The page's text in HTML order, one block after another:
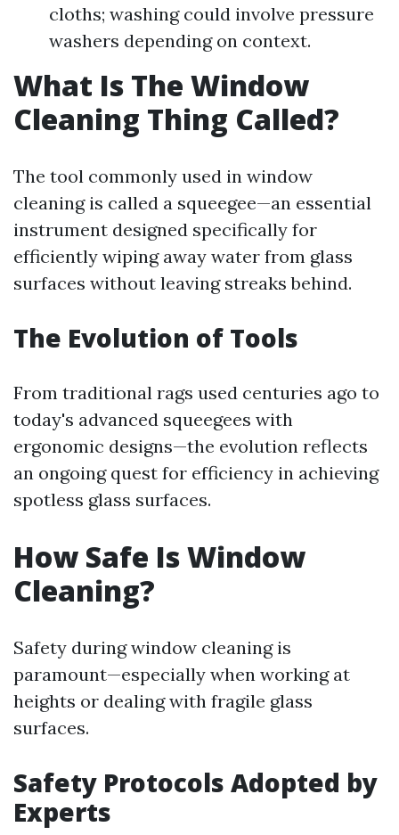
cloths; washing could involve pressure
washers depending on context.
What Is The Window
Cleaning Thing Called?
The tool commonly used in window
cleaning is called a squeegee—an essential
instrument designed specifically for
efficiently wiping away water from glass
surfaces without leaving streaks behind.
The Evolution of Tools
From traditional rags used centuries ago to
today's advanced squeegees with
ergonomic designs—the evolution reflects
an ongoing quest for efficiency in achieving
spotless glass surfaces.
How Safe Is Window
Cleaning?
Safety during window cleaning is
paramount—especially when working at
heights or dealing with fragile glass
surfaces.
Safety Protocols Adopted by
Experts